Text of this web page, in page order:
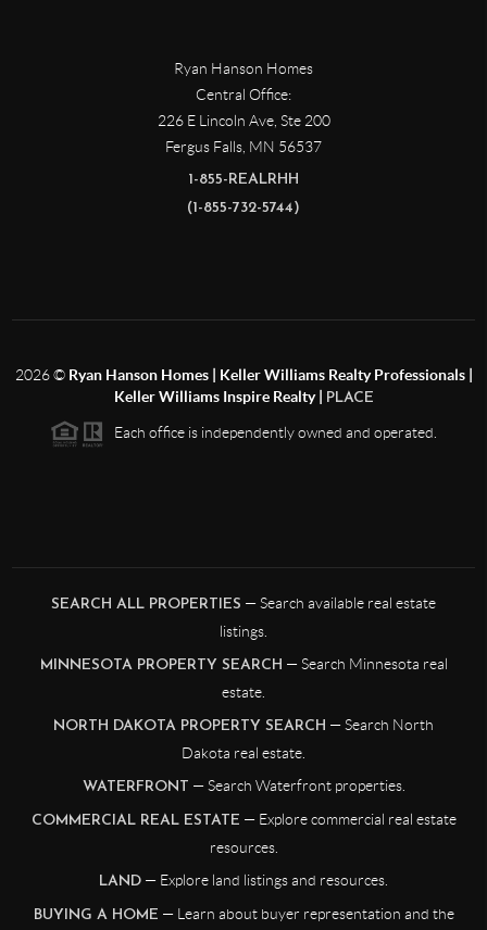
Ryan Hanson Homes
Central Office:
226 E Lincoln Ave, Ste 200
Fergus Falls MN 56537
1-855-REALRHH
(1-855-732-5744)
2026© Ryan Hanson Homes | Keller Williams Realty Professionals |
Keller Williams Inspire Realty |
PLACE
Each office is independently owned and operated.
SEARCH ALL PROPERTIES — Search available real estate
listings.
MINNESOTA PROPERTY SEARCH — Search Minnesota real
estate.
NORTH DAKOTA PROPERTY SEARCH — Search North
Dakota real estate.
WATERFRONT — Search Waterfront properties.
COMMERCIAL REAL ESTATE — Explore commercial real estate
resources.
LAND — Explore land listings and resources.
BUYING A HOME — Learn about buyer representation and the